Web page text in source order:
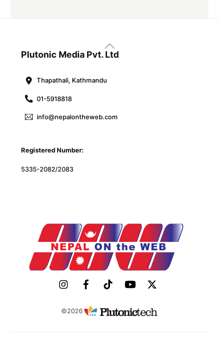
Back
To
Plutonic Media Pvt. Ltd
Thapathali, Kathmandu
01-5918818
info@nepalontheweb.com
Registered Number:
5335-2082/2083
©2026